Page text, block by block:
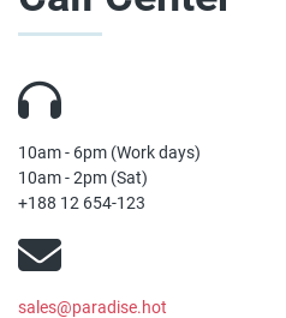
10am - 6pm (Work days)
10am - 2pm (Sat)
+188 12 654-123
sales@paradise.hot